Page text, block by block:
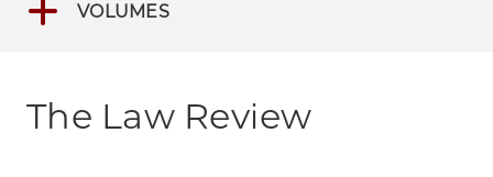
The Law Review
VOLUMES